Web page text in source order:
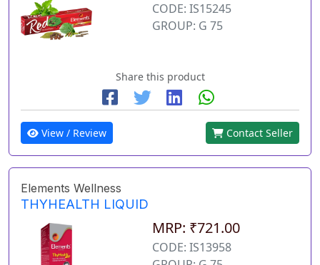
CODE: IS15245
GROUP: G 75
Share this product
View / Review Contact Seller
Elements Wellness
THYHEALTH LIQUID
MRP: ₹721.00
CODE: IS13958